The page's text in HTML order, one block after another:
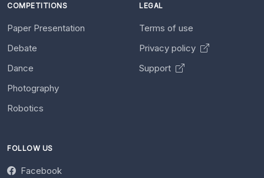
COMPETITIONS
Paper Presentation
Debate
Dance
Photography
Robotics
LEGAL
Terms of use
Privacy policy
Support
FOLLOW US
Facebook